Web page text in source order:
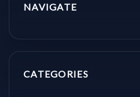
NAVIGATE
CATEGORIES